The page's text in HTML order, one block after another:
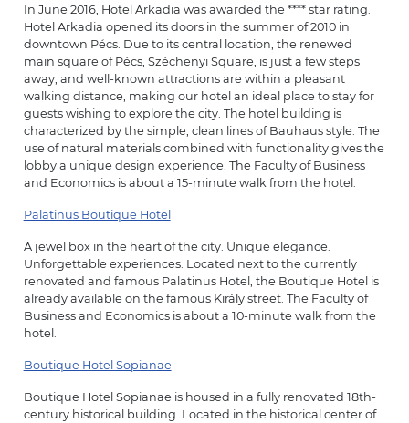
In June 2016, Hotel Arkadia was awarded the **** star rating.
Hotel Arkadia opened its doors in the summer of 2010 in
downtown Pécs. Due to its central location, the renewed
main square of Pécs, Széchenyi Square, is just a few steps
away, and well-known attractions are within a pleasant
walking distance, making our hotel an ideal place to stay for
guests wishing to explore the city. The hotel building is
characterized by the simple, clean lines of Bauhaus style. The
use of natural materials combined with functionality gives the
lobby a unique design experience. The Faculty of Business
and Economics is about a 15-minute walk from the hotel.
Palatinus Boutique Hotel
A jewel box in the heart of the city. Unique elegance.
Unforgettable experiences. Located next to the currently
renovated and famous Palatinus Hotel, the Boutique Hotel is
already available on the famous Király street. The Faculty of
Business and Economics is about a 10-minute walk from the
hotel.
Boutique Hotel Sopianae
Boutique Hotel Sopianae is housed in a fully renovated 18th-
century historical building. Located in the historical center of